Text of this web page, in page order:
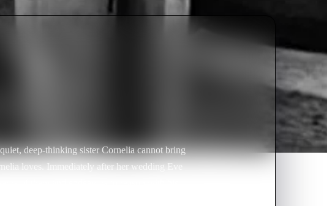
deep-thinking sister Cornelia cannot bring
loves. Immediately after her wedding Eve
of them and endeavors to reason with his
at the dock, tells her that he made a